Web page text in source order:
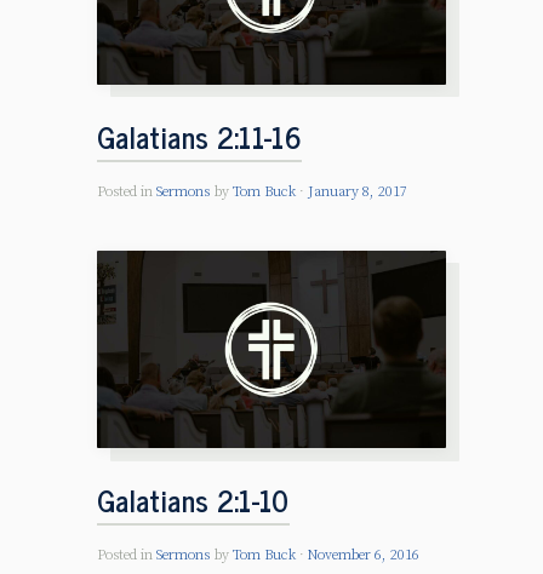
Galatians 2:11-16
Posted in Sermons by Tom Buck January 8, 2017
Galatians 2:1-10
Posted in Sermons by Tom Buck November 6, 2016